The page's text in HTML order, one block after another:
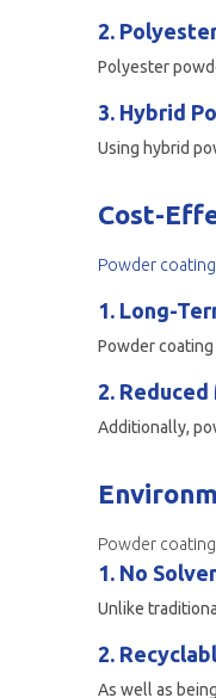
2.
3. Hybrid
Using hybrid
Cost-
Powder coating
1. Long-
Powder
2.
Powder
1. No
Unlike
2.